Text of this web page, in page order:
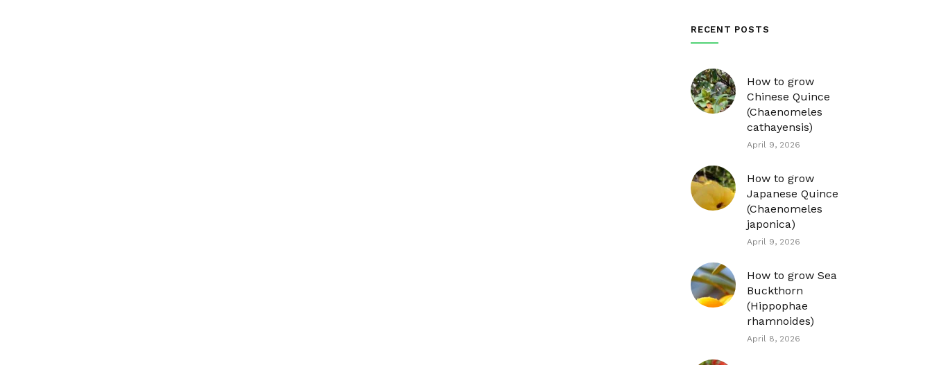
RECENT POSTS
How to grow
Chinese Quince
(Chaenomeles
cathayensis)
April 9, 2026
How to grow
Japanese Quince
(Chaenomeles
japonica)
April 9, 2026
How to grow Sea
Buckthorn
(Hippophae
rhamnoides)
April 8, 2026